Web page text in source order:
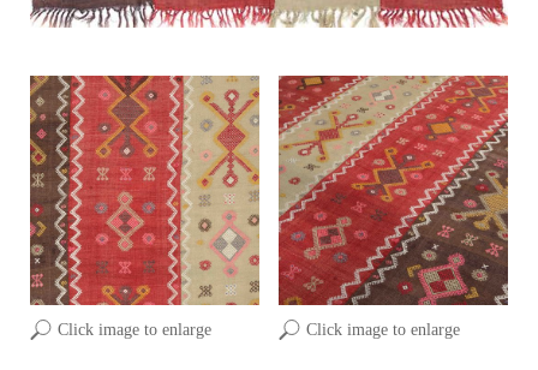
Click image to enlarge Click image to enlarge